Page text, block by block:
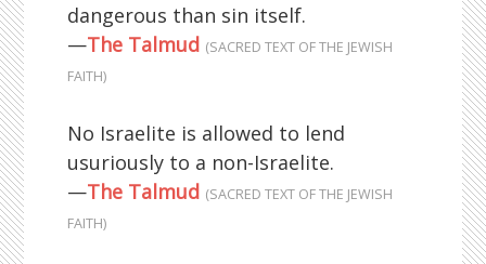
dangerous than sin itself.
—The Talmud (SACRED TEXT OF THE JEWISH
FAITH)
No Israelite is allowed to lend
usuriously to a non-Israelite.
—The Talmud (SACRED TEXT OF THE JEWISH
FAITH)